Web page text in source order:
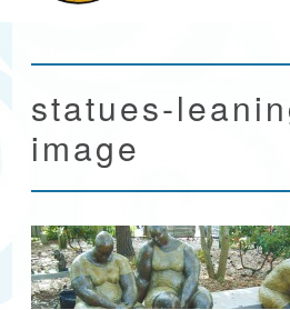
statues-
image